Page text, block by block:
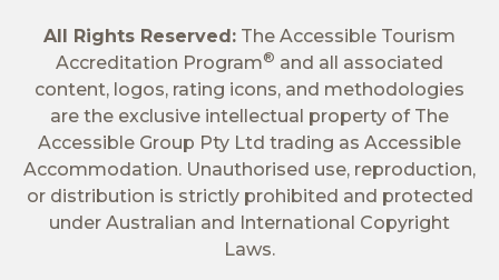
All Rights Reserved: The Accessible Tourism
Accreditation Program® and all associated
content, logos, rating icons, and methodologies
are the exclusive intellectual property of The
Accessible Group Pty Ltd trading as Accessible
Accommodation. Unauthorised use, reproduction,
or distribution is strictly prohibited and protected
under Australian and International Copyright
Laws.